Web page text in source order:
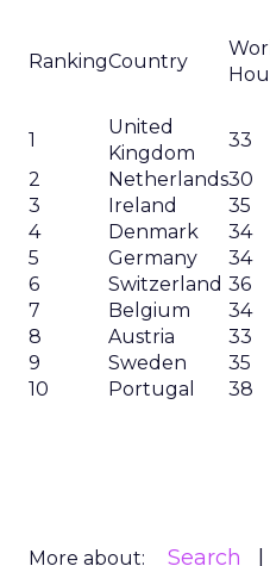
RankingCountry
1
United
Kingdom
33
2
Netherlands30
3
Ireland 35
4
Denmark 34
5
Germany 34
6
Switzerland 36
7
Belgium 34
8
Austria 33
9
Sweden 35
10
Portugal 38
More about: Search